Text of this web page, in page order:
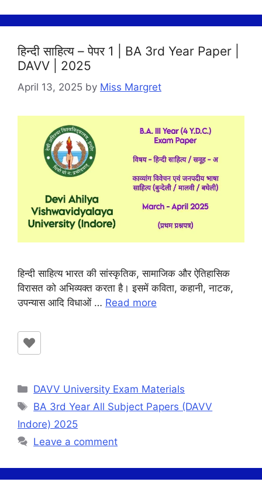
हिन्दी साहित्य – पेपर 1 | BA 3rd Year Paper |
DAVV | 2025
April 13, 2025 by Miss Margret
हिन्दी साहित्य भारत की सांस्कृतिक, सामाजिक और ऐतिहासिक
विरासत को अभिव्यक्त करता है। इसमें कविता, कहानी, नाटक,
उपन्यास आदि विधाओं … Read more
Categories
DAVV University Exam Materials
Tags
BA 3rd Year All Subject Papers (DAVV
Indore) 2025
Leave a comment